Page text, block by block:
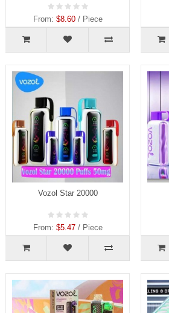
From: $8.60/ Piece
Vozol Star 20000
From: $5.47/ Piece